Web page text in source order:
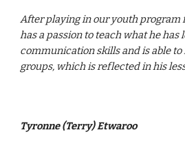
After playing in our youth program
has a passion to teach what he has
communication skills and is able to
groups, which is reflected in his
Tyronne (Terry) Etwaroo